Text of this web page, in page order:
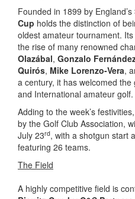
Founded in 1899 by England’s
Cup holds the distinction of
oldest amateur tournament.
the rise of many renowned
Olazábal, Gonzalo
Quirós, Mike Lorenzo-Vera,
a century, it has welcomed
and International amateur golf.
Adding to the week’s
by the Golf Club Association,
July 23rd, with a shotgun start
featuring 26 teams.
The Field
A highly competitive field is